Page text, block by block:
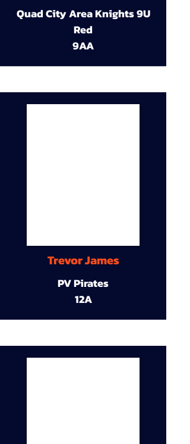
Quad City Area Knights 9U
Red
9AA
Trevor James
PV Pirates
12A